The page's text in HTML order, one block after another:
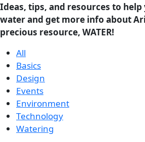
Ideas, tips, and resources to
water and get more info about
precious resource, WATER!
All
Basics
Design
Events
Environment
Technology
Watering